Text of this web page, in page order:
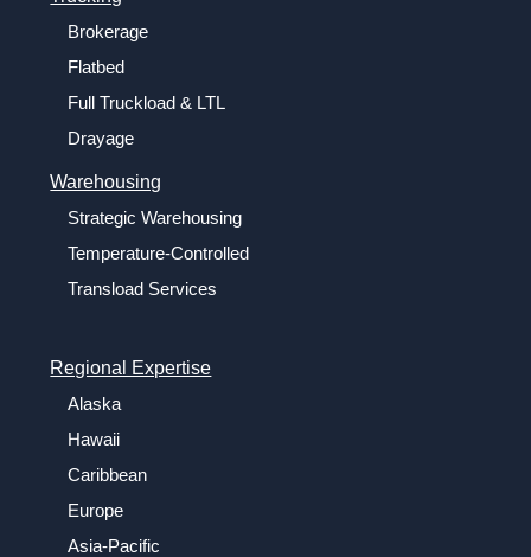
Brokerage
Flatbed
Full Truckload & LTL
Drayage
Warehousing
Strategic Warehousing
Temperature-Controlled
Transload Services
Regional Expertise
Alaska
Hawaii
Caribbean
Europe
Asia-Pacific